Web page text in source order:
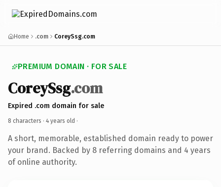
Home .com CoreySsg.com
PREMIUM DOMAIN · FOR SALE
CoreySsg.com
Expired .com domain for sale
8 characters · 4 years old ·
A short, memorable, established domain ready to power
your brand. Backed by 8 referring domains and 4 years
of online authority.